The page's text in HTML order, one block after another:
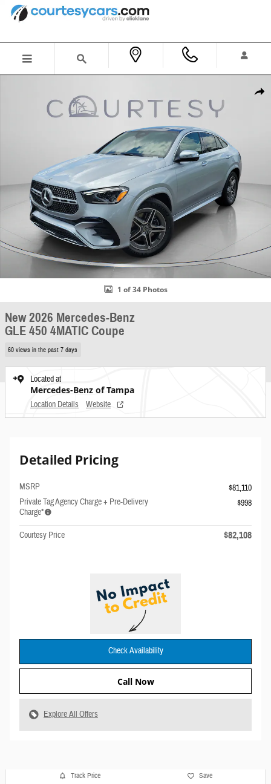
Skip to main content
1 of 34 Photos
New 2026 Mercedes-Benz
GLE 450 4MATIC Coupe
60 views in the past 7 days
Located at
Mercedes-Benz of Tampa
Location Details Website
Detailed Pricing
MSRP
$81,110
Private Tag Agency Charge + Pre-Delivery
Charge*
$998
Courtesy Price $82,108
Check Availability
Call Now
Explore All Offers
Track Price Save